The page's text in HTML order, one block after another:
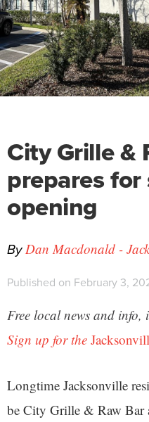
City Grille &
prepares
opening
By Dan Macdonald -
Published on February 3,
Free local news and
Sign up for the
Longtime Jacksonville
be City Grille & Raw Bar